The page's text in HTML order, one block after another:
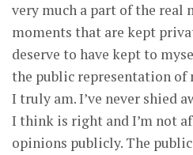
very much a part of the real
moments that are kept
deserve to have kept to
the public representation
I truly am. I’ve never shied
I think is right and I’m not
opinions publicly. The